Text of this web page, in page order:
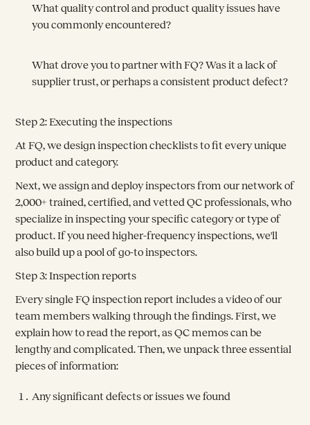
What quality control and product quality issues have
you commonly encountered?
What drove you to partner with FQ? Was it a lack of
supplier trust, or perhaps a consistent product defect?
Step 2: Executing the inspections
At FQ, we design inspection checklists to fit every unique
product and category.
Next, we assign and deploy inspectors from our network of
2,000+ trained, certified, and vetted QC professionals, who
specialize in inspecting your specific category or type of
product. If you need higher-frequency inspections, we'll
also build up a pool of go-to inspectors.
Step 3: Inspection reports
Every single FQ inspection report includes a video of our
team members walking through the findings. First, we
explain how to read the report, as QC memos can be
lengthy and complicated. Then, we unpack three essential
pieces of information:
Any significant defects or issues we found